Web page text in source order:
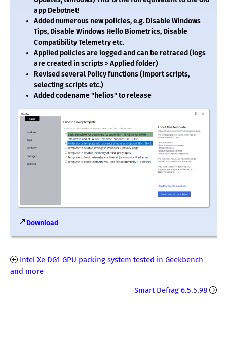
app Debotnet!
Added numerous new policies, e.g. Disable Windows
Tips, Disable Windows Hello Biometrics, Disable
Compatibility Telemetry etc.
Applied policies are logged and can be retraced (logs
are created in scripts > Applied folder)
Revised several Policy functions (Import scripts,
selecting scripts etc.)
Added codename "helios" to release
Download
Intel Xe DG1 GPU packing system tested in Geekbench
and more
Smart Defrag 6.5.5.98